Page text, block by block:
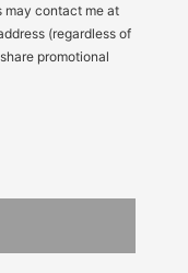
may contact me at
(regardless of
promotional